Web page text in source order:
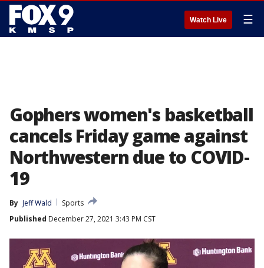
Watch Live ☰
Gophers women's basketball
cancels Friday game against
Northwestern due to COVID-
19
By Jeff Wald
Sports
Published December 27, 2021 3:43 PM CST